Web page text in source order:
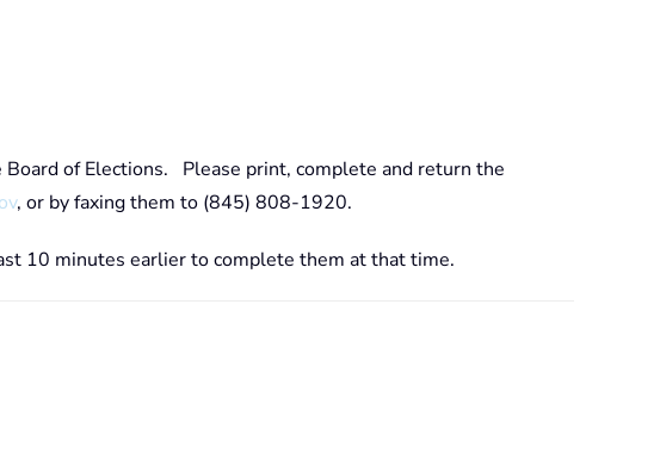
of Elections. Please print, complete and return the
, or by faxing them to (845) 808-1920.
10 minutes earlier to complete them at that time.